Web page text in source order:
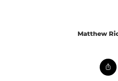
Matthew